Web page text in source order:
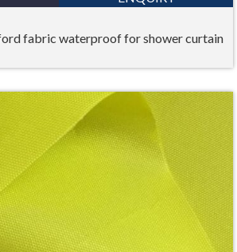
fabric waterproof for shower curtain